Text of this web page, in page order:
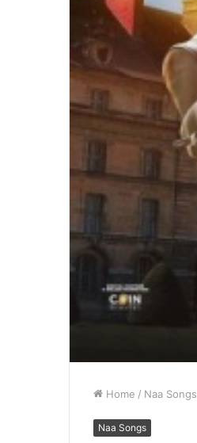
Home / Naa Songs
Naa Songs